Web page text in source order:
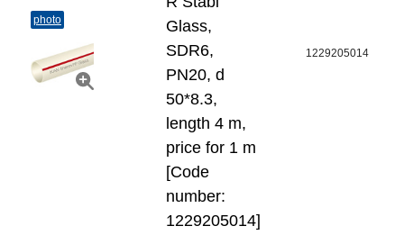
photo
Glass,
SDR6,
PN20, d
50*8.3,
length 4 m,
price for 1 m
[Code
number:
1229205014]
1229205014